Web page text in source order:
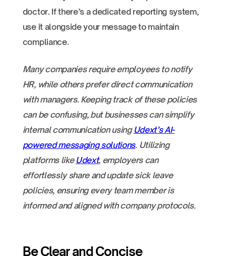
doctor. If there’s a dedicated reporting system,
use it alongside your message to maintain
compliance.
Many companies require employees to notify
HR, while others prefer direct communication
with managers. Keeping track of these policies
can be confusing, but businesses can simplify
internal communication using Udext’s AI-
powered messaging solutions. Utilizing
platforms like Udext, employers can
effortlessly share and update sick leave
policies, ensuring every team member is
informed and aligned with company protocols.
Be Clear and Concise